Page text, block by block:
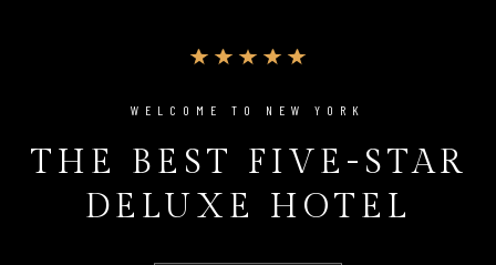
WELCOME TO NEW YORK
THE BEST FIVE-STAR
DELUXE HOTEL